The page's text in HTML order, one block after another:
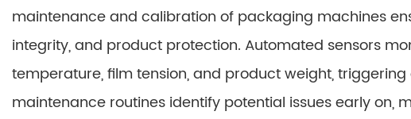
maintenance and calibration of packaging machines
integrity, and product protection. Automated sensors
temperature, film tension, and product weight,
maintenance routines identify potential issues early on,